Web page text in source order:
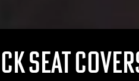
SEAT